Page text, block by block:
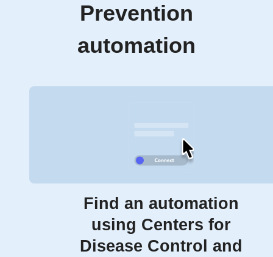
Prevention
automation
Find an automation
using Centers for
Disease Control and